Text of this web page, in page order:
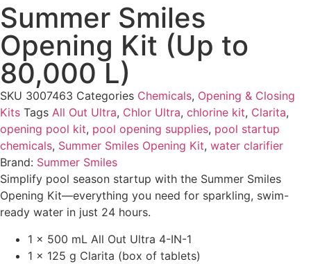
Summer Smiles
Opening Kit (Up to
80,000 L)
SKU 3007463 Categories Chemicals, Opening & Closing
Kits Tags All Out Ultra, Chlor Ultra, chlorine kit, Clarita,
opening pool kit, pool opening supplies, pool startup
chemicals, Summer Smiles Opening Kit, water clarifier
Brand: Summer Smiles
Simplify pool season startup with the Summer Smiles
Opening Kit—everything you need for sparkling, swim-
ready water in just 24 hours.
1 × 500 mL All Out Ultra 4-IN-1
1 × 125 g Clarita (box of tablets)